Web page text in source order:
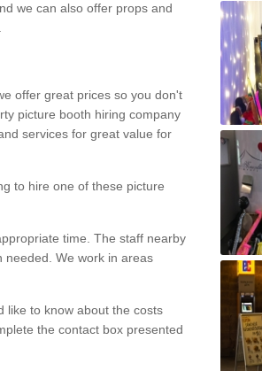
we can also offer props and
offer great prices so you don't
picture booth hiring company
services for great value for
to hire one of these picture
time. The staff nearby
needed. We work in areas
like to know about the costs
the contact box presented